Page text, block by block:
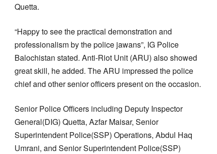
Quetta.
“Happy to see the practical demonstration and
professionalism by the police jawans”, IG Police
Balochistan stated. Anti-Riot Unit (ARU) also showed
great skill, he added. The ARU impressed the police
chief and other senior officers present on the occasion.
Senior Police Officers including Deputy Inspector
General(DIG) Quetta, Azfar Maisar, Senior
Superintendent Police(SSP) Operations, Abdul Haq
Umrani, and Senior Superintendent Police(SSP)